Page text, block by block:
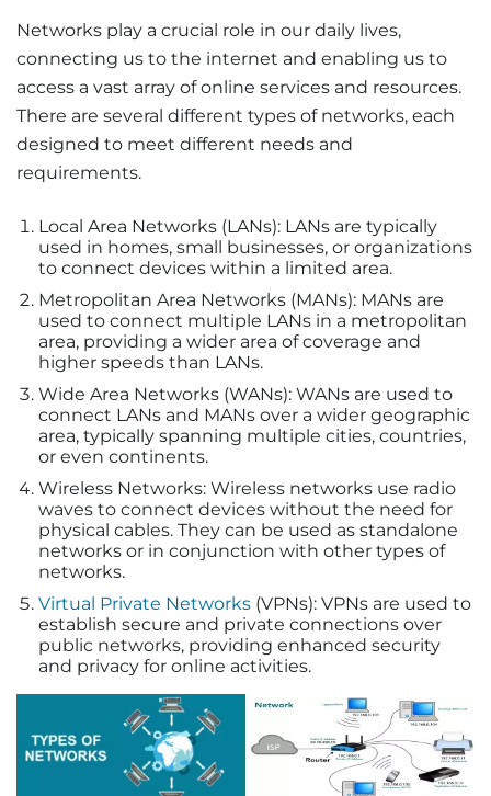
Networks play a crucial role in our daily lives,
connecting us to the internet and enabling us to
access a vast array of online services and resources.
There are several different types of networks, each
designed to meet different needs and
requirements.
Local Area Networks (LANs): LANs are typically
used in homes, small businesses, or organizations
to connect devices within a limited area.
Metropolitan Area Networks (MANs): MANs are
used to connect multiple LANs in a metropolitan
area, providing a wider area of coverage and
higher speeds than LANs.
Wide Area Networks (WANs): WANs are used to
connect LANs and MANs over a wider geographic
area, typically spanning multiple cities, countries,
or even continents.
Wireless Networks: Wireless networks use radio
waves to connect devices without the need for
physical cables. They can be used as standalone
networks or in conjunction with other types of
networks.
Virtual Private Networks (VPNs): VPNs are used to
establish secure and private connections over
public networks, providing enhanced security
and privacy for online activities.